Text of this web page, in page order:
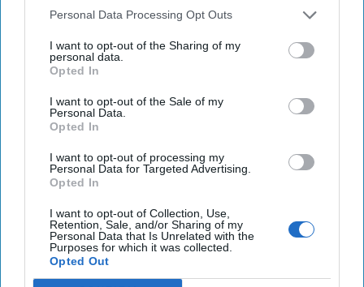
Personal Data Processing Opt Outs
I want to opt-out of the Sharing of my
personal data.
Opted In
I want to opt-out of the Sale of my
Personal Data.
Opted In
I want to opt-out of processing my
Personal Data for Targeted Advertising.
Opted In
I want to opt-out of Collection, Use,
Retention, Sale, and/or Sharing of my
Personal Data that Is Unrelated with the
Purposes for which it was collected.
Opted Out
Afghanistan Lost the Cognitive War
July 15, 2026
Masoud Andarabi
July 15, 2026
25 Years After 9/11, the Next Global Shock
Could be Worse
July 17, 2026
Tim Willasey-Wilsey
July 17, 2026
Ryan Simons
'Lioness' is Entertaining. Is it Realistic?